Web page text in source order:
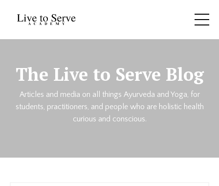
The Live to Serve Blog
Articles and media on all things Ayurveda and Yoga, for
students, practitioners, and people who are holistic health
curious and conscious.